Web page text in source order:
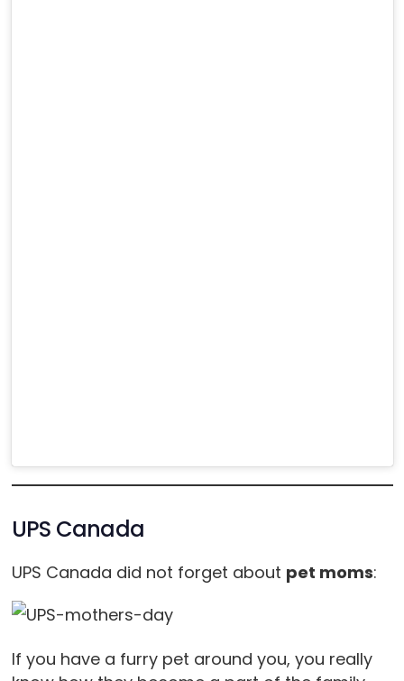
UPS Canada
UPS Canada did not forget about pet moms:
If you have a furry pet around you, you really